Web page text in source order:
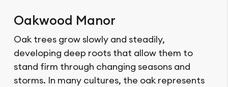
Oakwood Manor
Oak trees grow slowly and steadily,
developing deep roots that allow them to
stand firm through changing seasons and
storms. In many cultures, the oak represents